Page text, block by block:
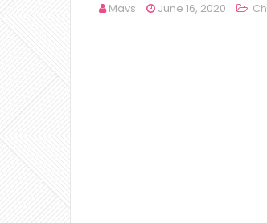
Mavs June 16, 2020